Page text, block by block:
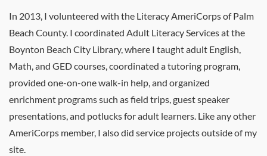
In 2013, I volunteered with the Literacy AmeriCorps of Palm
Beach County. I coordinated Adult Literacy Services at the
Boynton Beach City Library, where I taught adult English,
Math, and GED courses, coordinated a tutoring program,
provided one-on-one walk-in help, and organized
enrichment programs such as field trips, guest speaker
presentations, and potlucks for adult learners. Like any other
AmeriCorps member, I also did service projects outside of my
site.